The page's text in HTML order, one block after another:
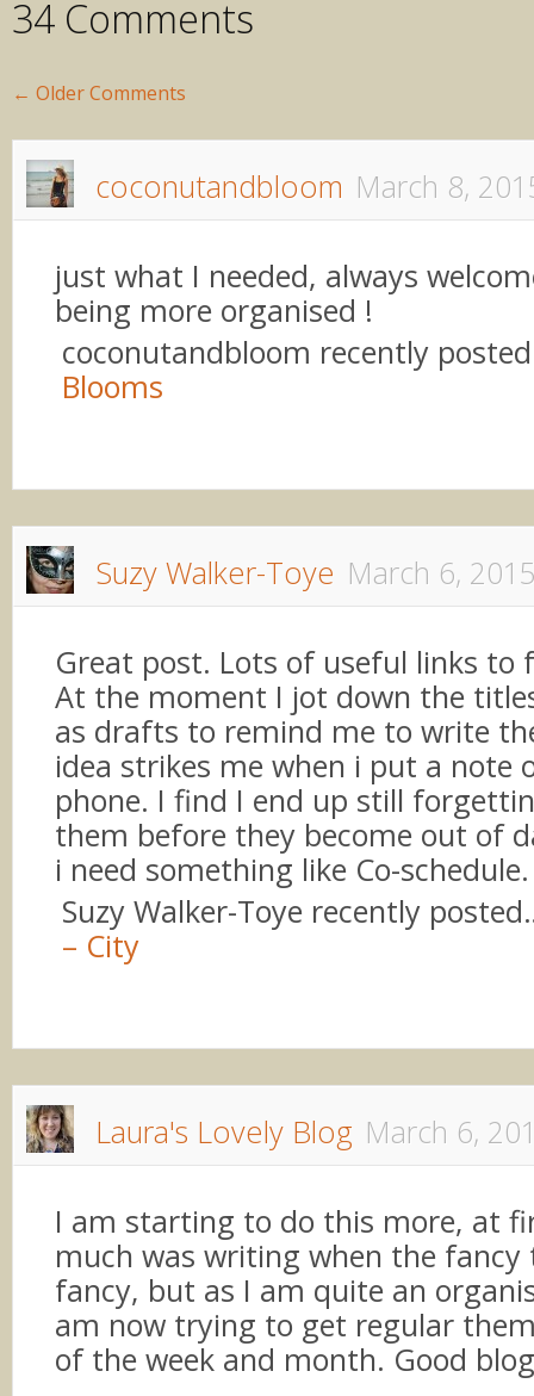
34 Comments
← Older Comments
coconutandbloom March 8,
just what I needed, always
being more organised !
coconutandbloom recently
Blooms
Suzy Walker-Toye March 6,
Great post. Lots of useful links to
At the moment I jot down the
as drafts to remind me to write
idea strikes me when i put a note
phone. I find I end up still
them before they become out of
i need something like Co-schedule.
Suzy Walker-Toye recently
– City
Laura's Lovely Blog March 6,
I am starting to do this more, at
much was writing when the fancy
fancy, but as I am quite an
am now trying to get regular
of the week and month. Good